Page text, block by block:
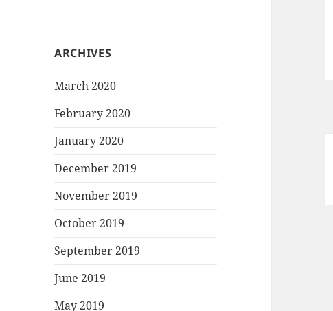
ARCHIVES
March 2020
February 2020
January 2020
December 2019
November 2019
October 2019
September 2019
June 2019
May 2019